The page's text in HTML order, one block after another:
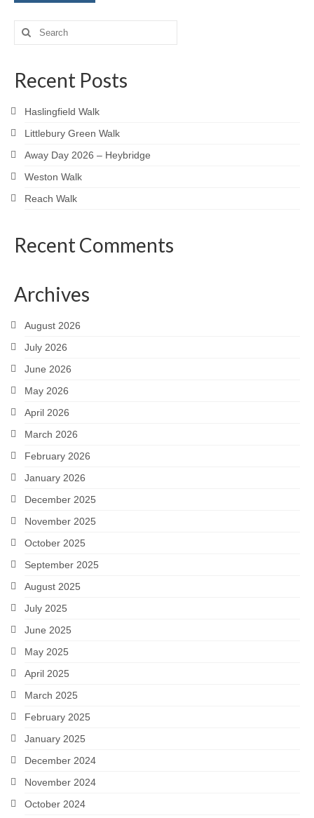
Search
for:
Recent Posts
Haslingfield Walk
Littlebury Green Walk
Away Day 2026 – Heybridge
Weston Walk
Reach Walk
Recent Comments
Archives
August 2026
July 2026
June 2026
May 2026
April 2026
March 2026
February 2026
January 2026
December 2025
November 2025
October 2025
September 2025
August 2025
July 2025
June 2025
May 2025
April 2025
March 2025
February 2025
January 2025
December 2024
November 2024
October 2024